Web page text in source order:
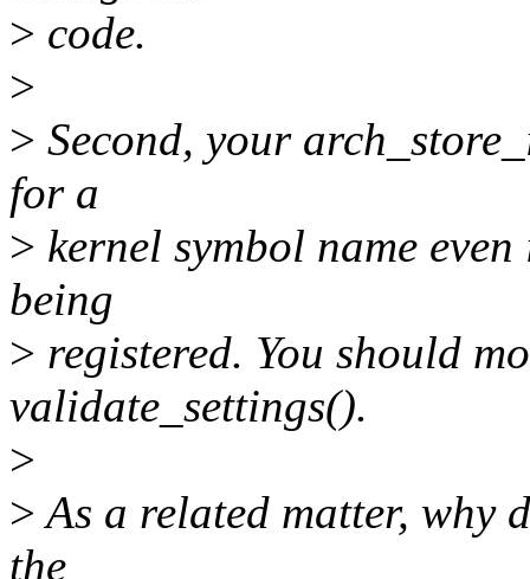
> code.
>
> Second, your
for a
> kernel symbol name
being
> registered. You should
validate_settings().
>
>As a related matter, why
the